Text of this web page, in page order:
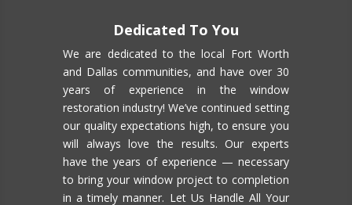
Dedicated To You
We are dedicated to the local Fort Worth
and Dallas communities, and have over 30
years of experience in the window
restoration industry! We’ve continued setting
our quality expectations high, to ensure you
will always love the results. Our experts
have the years of experience — necessary
to bring your window project to completion
in a timely manner. Let Us Handle All Your